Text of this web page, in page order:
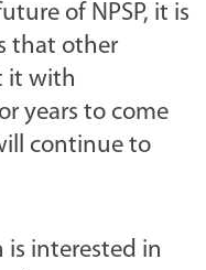
of NPSP, it is
that other
it with
years to come
continue to
is interested in